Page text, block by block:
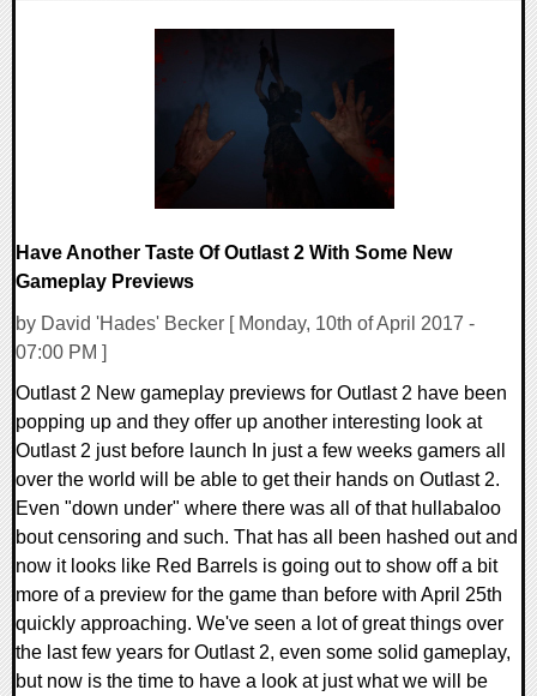
Have Another Taste Of Outlast 2 With Some New
Gameplay Previews
by David 'Hades' Becker [ Monday, 10th of April 2017 -
07:00 PM ]
Outlast 2 New gameplay previews for Outlast 2 have been
popping up and they offer up another interesting look at
Outlast 2 just before launch In just a few weeks gamers all
over the world will be able to get their hands on Outlast 2.
Even "down under" where there was all of that hullabaloo
bout censoring and such. That has all been hashed out and
now it looks like Red Barrels is going out to show off a bit
more of a preview for the game than before with April 25th
quickly approaching. We've seen a lot of great things over
the last few years for Outlast 2, even some solid gameplay,
but now is the time to have a look at just what we will be